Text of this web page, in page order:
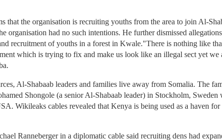
that the organisation is recruiting youths from the area to join Al-
organisation had no such intentions. He further dismissed
recruitment of youths in a forest in Kwale."There is nothing like
which is trying to fix and make us look like an illegal sect yet we
Al-Shabaab leaders and families live away from Somalia. The
Shongole (a senior Al-Shabaab leader) in Stockholm,
Wikileaks cables revealed that Kenya is being used as a haven
Ranneberger in a diplomatic cable said recruiting dens had